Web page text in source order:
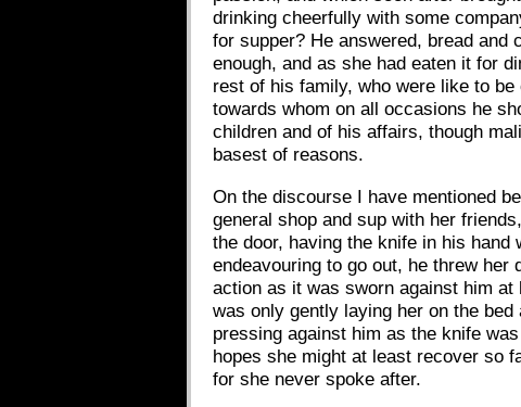
drinking cheerfully with some
for supper? He answered, bread and
enough, and as she had eaten it for
rest of his family, who were like to
towards whom on all occasions he
children and of his affairs, though
basest of reasons.
On the discourse I have mentioned
general shop and sup with her
the door, having the knife in his
endeavouring to go out, he threw
action as it was sworn against him
was only gently laying her on the
pressing against him as the knife
hopes she might at least recover so
for she never spoke after.